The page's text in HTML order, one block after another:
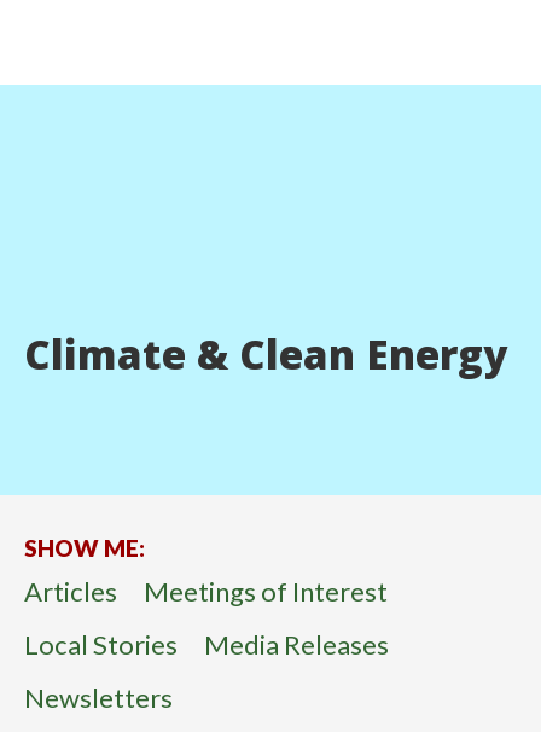
Climate & Clean Energy
SHOW ME:
Articles
Meetings of Interest
Local Stories
Media Releases
Newsletters